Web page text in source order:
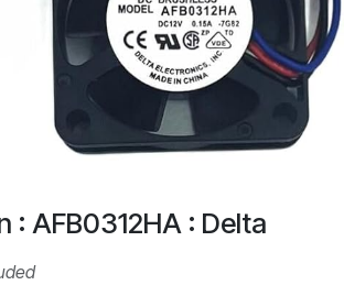
: AFB0312HA : Delta